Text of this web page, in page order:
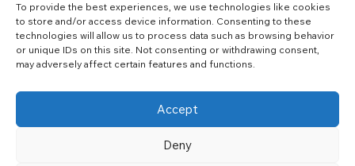
To provide the best experiences, we use technologies like cookies
to store and/or access device information. Consenting to these
technologies will allow us to process data such as browsing behavior
or unique IDs on this site. Not consenting or withdrawing consent,
may adversely affect certain features and functions.
Accept
Deny
for every member
Our team blends lived experience and health expertise for
focused, caring assistance
Site brings together news, tips, and community stories for
easy, diverse learning